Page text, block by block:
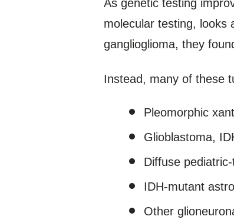
As genetic testing
molecular testing, looks
ganglioglioma, they
Instead, many of these
Pleomorphic
Glioblastoma,
Diffuse
IDH-mutant
Other